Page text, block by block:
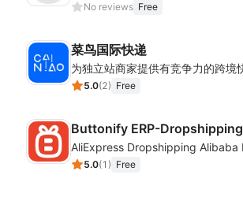
No reviews Free
菜鸟国际快递
5.0(2) Free
Buttonify ERP-Dropshipping
5.0(1 ) Free